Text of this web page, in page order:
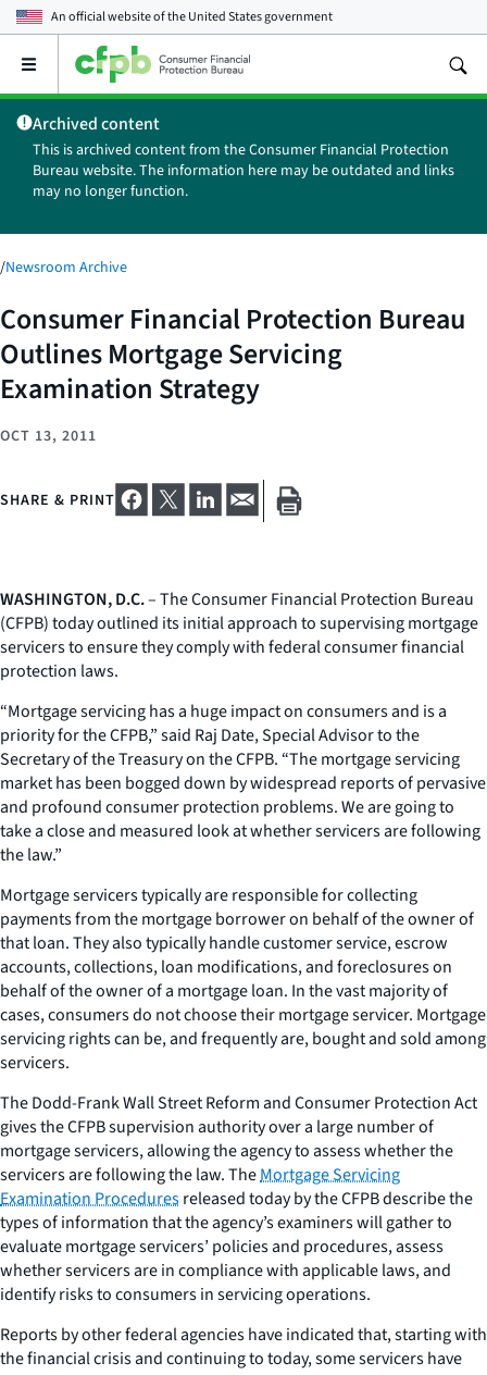
An official website of theUnited States government
Open
main
menu
Archived content
This is archived content from the Consumer Financial Protection
Bureau website. The information here may be outdated and links
may no longer function.
/Newsroom Archive
Consumer Financial Protection Bureau
Outlines Mortgage Servicing
Examination Strategy
OCT 13, 2011
SHARE & PRINT
WASHINGTON, D.C.– The Consumer Financial Protection Bureau
(CFPB) today outlined its initial approach to supervising mortgage
servicers to ensure they comply with federal consumer financial
protection laws.
“Mortgage servicing has a huge impact on consumers and is a
priority for the CFPB,” said Raj Date, Special Advisor to the
Secretary of the Treasury on the CFPB. “The mortgage servicing
market has been bogged down by widespread reports of pervasive
and profound consumer protection problems. We are going to
take a close and measured look at whether servicers are following
the law.”
Mortgage servicers typically are responsible for collecting
payments from the mortgage borrower on behalf of the owner of
that loan. They also typically handle customer service, escrow
accounts, collections, loan modifications, and foreclosures on
behalf of the owner of a mortgage loan. In the vast majority of
cases, consumers do not choose their mortgage servicer. Mortgage
servicing rights can be, and frequently are, bought and sold among
servicers.
The Dodd-Frank Wall Street Reform and Consumer Protection Act
gives the CFPB supervision authority over a large number of
mortgage servicers, allowing the agency to assess whether the
servicers are following the law. TheMortgage Servicing
Examination Proceduresreleased today by the CFPB describe the
types of information that the agency’s examiners will gather to
evaluate mortgage servicers’ policies and procedures, assess
whether servicers are in compliance with applicable laws, and
identify risks to consumers in servicing operations.
Reports by other federal agencies have indicated that, starting with
the financial crisis and continuing to today, some servicers have